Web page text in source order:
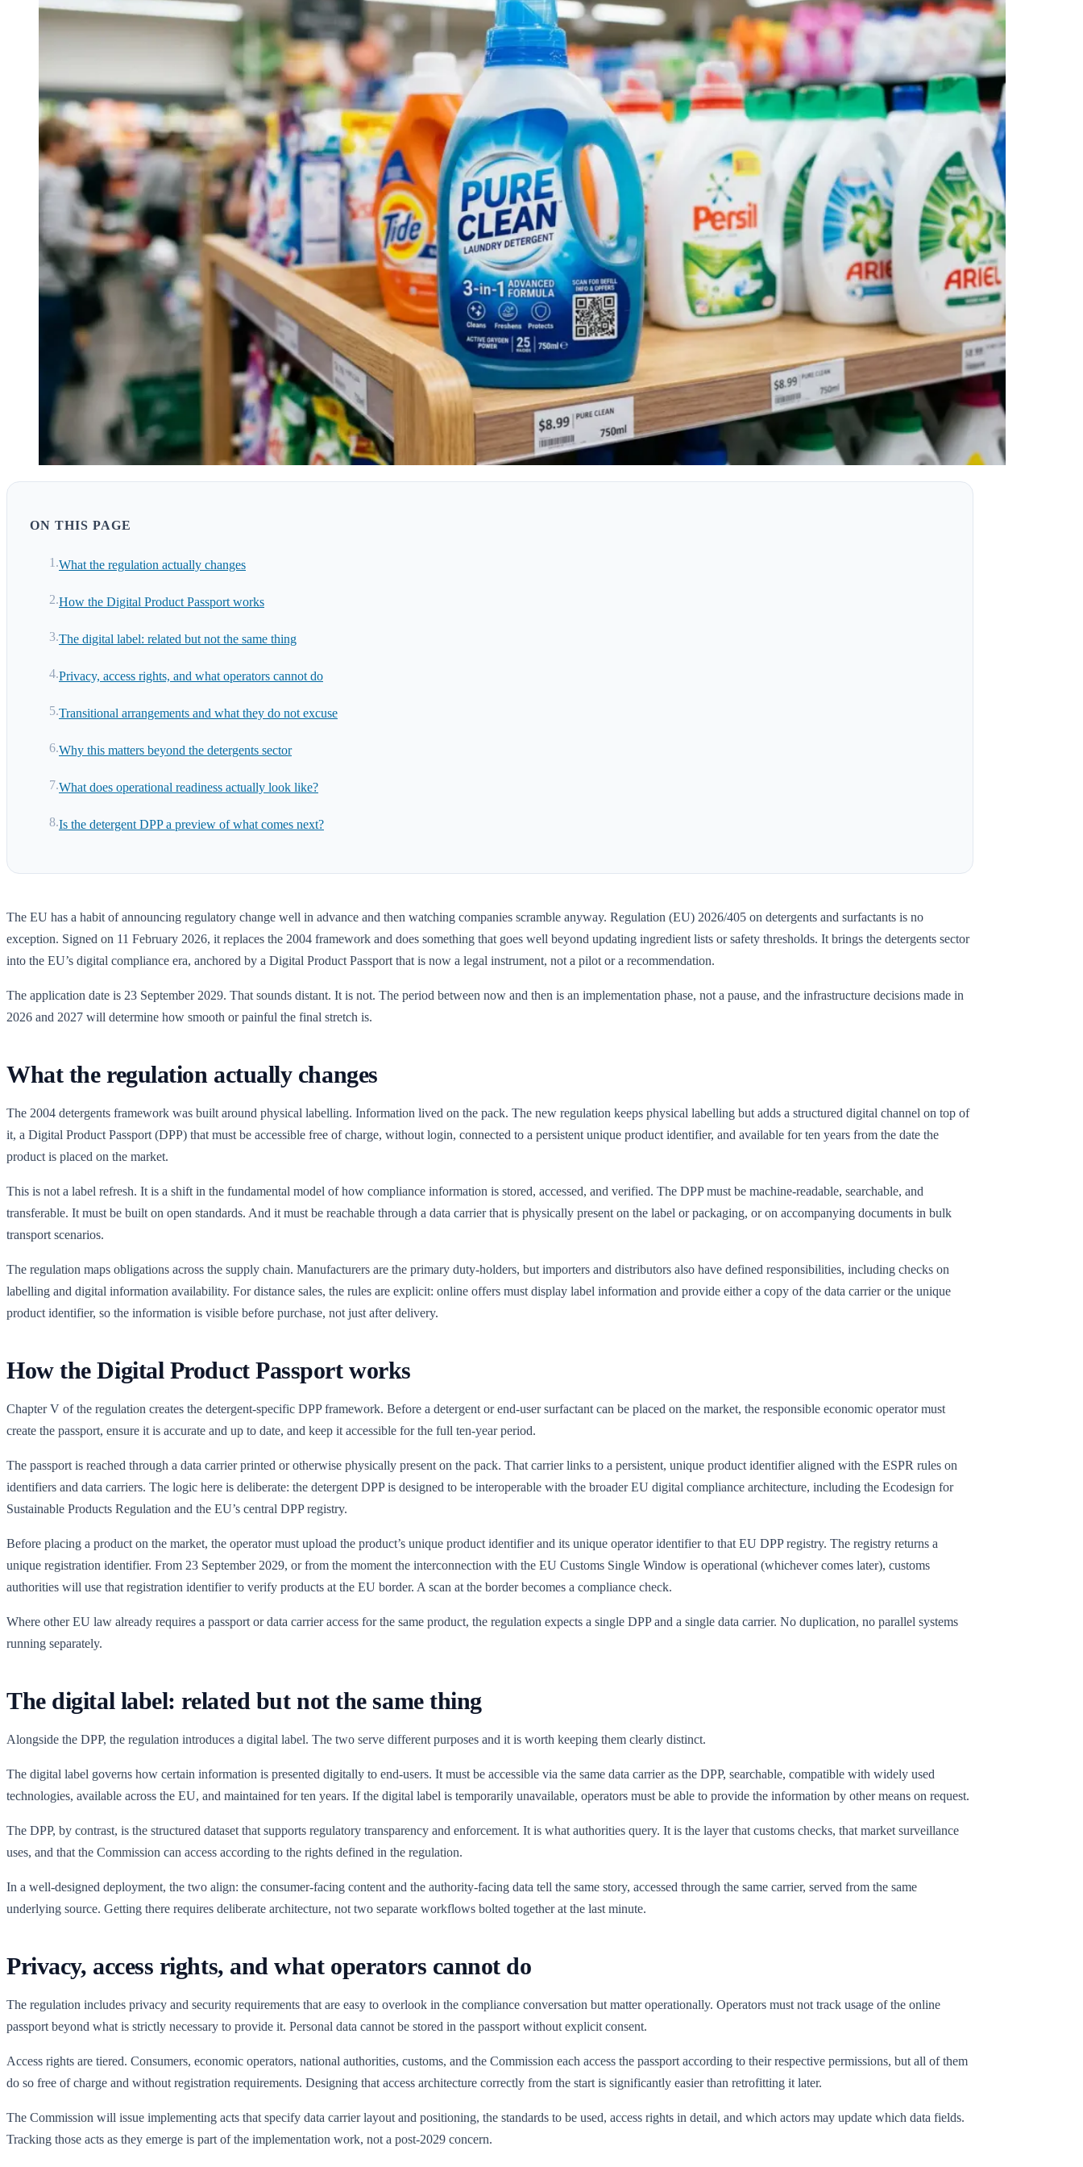
ON THIS PAGE
What the regulation actually changes
How the Digital Product Passport works
The digital label: related but not the same thing
Privacy, access rights, and what operators cannot do
Transitional arrangements and what they do not excuse
Why this matters beyond the detergents sector
What does operational readiness actually look like?
Is the detergent DPP a preview of what comes next?
The EU has a habit of announcing regulatory change well in advance and then watching companies scramble anyway. Regulation (EU) 2026/405 on detergents and surfactants is no
exception. Signed on 11 February 2026, it replaces the 2004 framework and does something that goes well beyond updating ingredient lists or safety thresholds. It brings the detergents sector
into the EU’s digital compliance era, anchored by a Digital Product Passport that is now a legal instrument, not a pilot or a recommendation.
The application date is 23 September 2029. That sounds distant. It is not. The period between now and then is an implementation phase, not a pause, and the infrastructure decisions made in
2026 and 2027 will determine how smooth or painful the final stretch is.
What the regulation actually changes
The 2004 detergents framework was built around physical labelling. Information lived on the pack. The new regulation keeps physical labelling but adds a structured digital channel on top of
it, a Digital Product Passport (DPP) that must be accessible free of charge, without login, connected to a persistent unique product identifier, and available for ten years from the date the
product is placed on the market.
This is not a label refresh. It is a shift in the fundamental model of how compliance information is stored, accessed, and verified. The DPP must be machine-readable, searchable, and
transferable. It must be built on open standards. And it must be reachable through a data carrier that is physically present on the label or packaging, or on accompanying documents in bulk
transport scenarios.
The regulation maps obligations across the supply chain. Manufacturers are the primary duty-holders, but importers and distributors also have defined responsibilities, including checks on
labelling and digital information availability. For distance sales, the rules are explicit: online offers must display label information and provide either a copy of the data carrier or the unique
product identifier, so the information is visible before purchase, not just after delivery.
How the Digital Product Passport works
Chapter V of the regulation creates the detergent-specific DPP framework. Before a detergent or end-user surfactant can be placed on the market, the responsible economic operator must
create the passport, ensure it is accurate and up to date, and keep it accessible for the full ten-year period.
The passport is reached through a data carrier printed or otherwise physically present on the pack. That carrier links to a persistent, unique product identifier aligned with the ESPR rules on
identifiers and data carriers. The logic here is deliberate: the detergent DPP is designed to be interoperable with the broader EU digital compliance architecture, including the Ecodesign for
Sustainable Products Regulation and the EU’s central DPP registry.
Before placing a product on the market, the operator must upload the product’s unique product identifier and its unique operator identifier to that EU DPP registry. The registry returns a
unique registration identifier. From 23 September 2029, or from the moment the interconnection with the EU Customs Single Window is operational (whichever comes later), customs
authorities will use that registration identifier to verify products at the EU border. A scan at the border becomes a compliance check.
Where other EU law already requires a passport or data carrier access for the same product, the regulation expects a single DPP and a single data carrier. No duplication, no parallel systems
running separately.
The digital label: related but not the same thing
Alongside the DPP, the regulation introduces a digital label. The two serve different purposes and it is worth keeping them clearly distinct.
The digital label governs how certain information is presented digitally to end-users. It must be accessible via the same data carrier as the DPP, searchable, compatible with widely used
technologies, available across the EU, and maintained for ten years. If the digital label is temporarily unavailable, operators must be able to provide the information by other means on request.
The DPP, by contrast, is the structured dataset that supports regulatory transparency and enforcement. It is what authorities query. It is the layer that customs checks, that market surveillance
uses, and that the Commission can access according to the rights defined in the regulation.
In a well-designed deployment, the two align: the consumer-facing content and the authority-facing data tell the same story, accessed through the same carrier, served from the same
underlying source. Getting there requires deliberate architecture, not two separate workflows bolted together at the last minute.
Privacy, access rights, and what operators cannot do
The regulation includes privacy and security requirements that are easy to overlook in the compliance conversation but matter operationally. Operators must not track usage of the online
passport beyond what is strictly necessary to provide it. Personal data cannot be stored in the passport without explicit consent.
Access rights are tiered. Consumers, economic operators, national authorities, customs, and the Commission each access the passport according to their respective permissions, but all of them
do so free of charge and without registration requirements. Designing that access architecture correctly from the start is significantly easier than retrofitting it later.
The Commission will issue implementing acts that specify data carrier layout and positioning, the standards to be used, access rights in detail, and which actors may update which data fields.
Tracking those acts as they emerge is part of the implementation work, not a post-2029 concern.